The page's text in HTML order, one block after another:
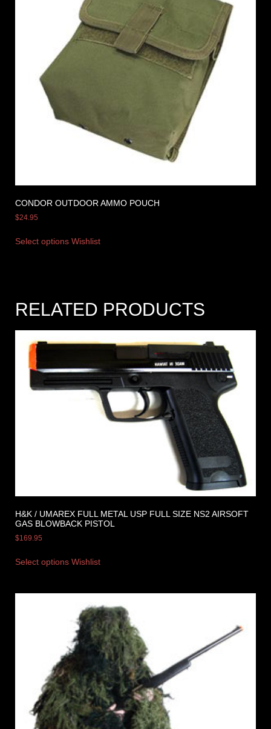
CONDOR OUTDOOR AMMO POUCH
$24.95
Select options Wishlist
RELATED PRODUCTS
H&K / UMAREX FULL METAL USP FULL SIZE NS2 AIRSOFT
GAS BLOWBACK PISTOL
$169.95
Select options Wishlist